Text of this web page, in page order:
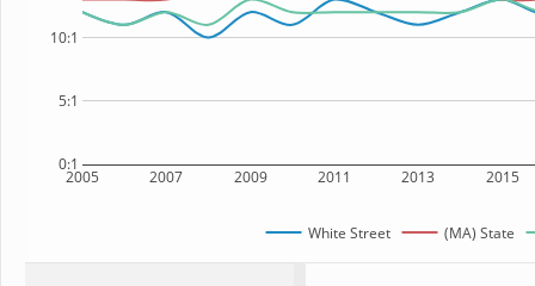
2005 2007 2009 2011 2013 2015
0:1
5:1
10:1
White Street (MA) State